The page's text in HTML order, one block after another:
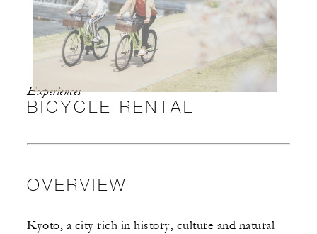
Experiences
BICYCLE RENTAL
OVERVIEW
Kyoto, a city rich in history, culture and natural